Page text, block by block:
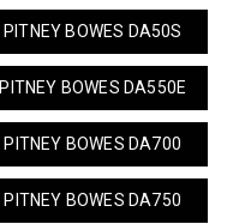
PITNEY BOWES DA50S
PITNEY BOWES DA550E
PITNEY BOWES DA700
PITNEY BOWES DA750